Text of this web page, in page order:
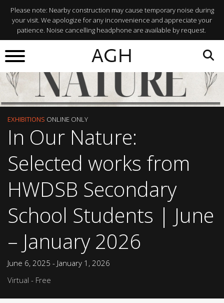
Please note: Nearby construction may cause temporary noise during
your visit. We apologize for any inconvenience and appreciate your
patience. Noise cancelling headphone are available by request.
AGH
EXHIBITIONS ONLINE ONLY
In Our Nature:
Selected works from
HWDSB Secondary
School Students | June
– January 2026
June 6, 2025 - January 1, 2026
Virtual - Free